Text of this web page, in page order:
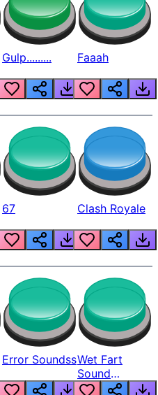
Gulp......... Faaah
67 Clash Royale
Error SoundssWet Fart
Sound
Realistic